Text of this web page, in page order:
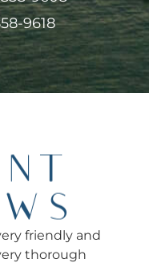
9618
friendly and
thorough